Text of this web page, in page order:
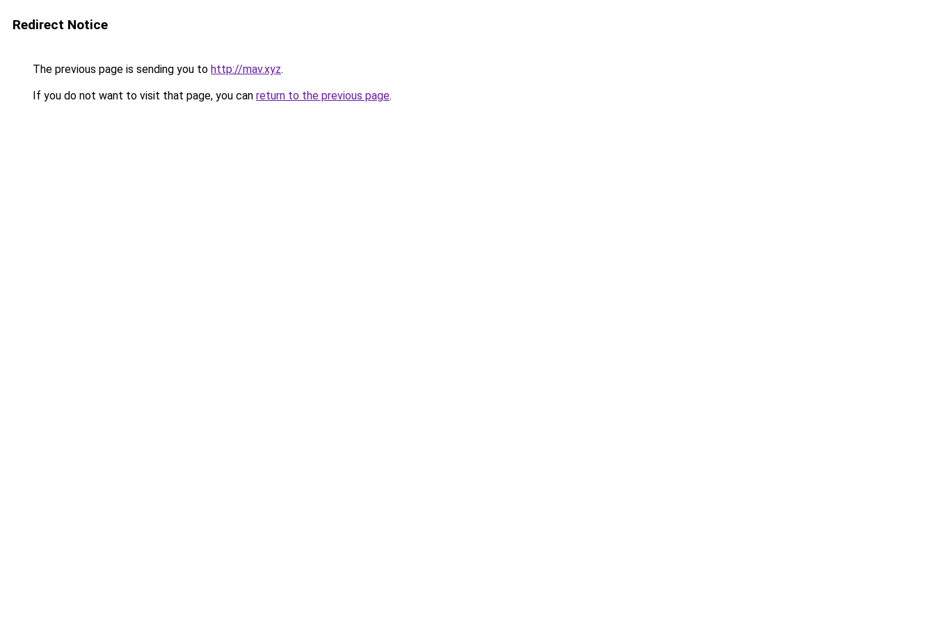
Redirect Notice
The previous page is sending you to http://mav.xyz.
If you do not want to visit that page, you can return to the previous page.